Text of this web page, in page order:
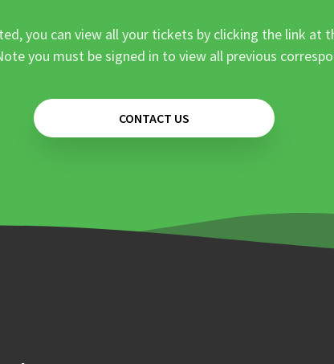
you can view all your tickets by clicking the link at
you must be signed in to view all previous
CONTACT US